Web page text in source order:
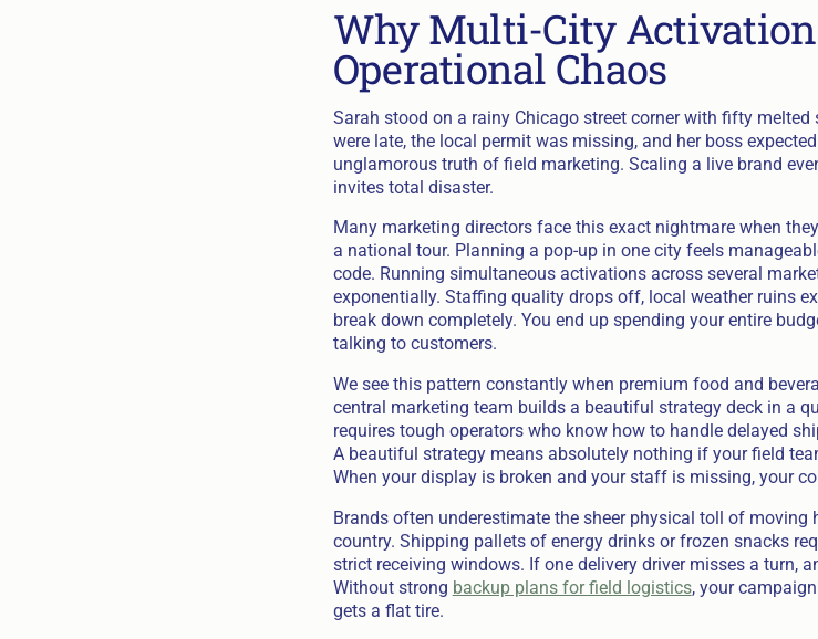
Why Multi-City
Operational Chaos
Sarah stood on a rainy Chicago street corner with fifty
were late, the local permit was missing, and her boss
unglamorous truth of field marketing. Scaling a live brand
invites total disaster.
Many marketing directors face this exact nightmare when
a national tour. Planning a pop-up in one city feels
code. Running simultaneous activations across several
exponentially. Staffing quality drops off, local weather ruins
break down completely. You end up spending your entire
talking to customers.
We see this pattern constantly when premium food and
central marketing team builds a beautiful strategy deck in a
requires tough operators who know how to handle delayed
A beautiful strategy means absolutely nothing if your field
When your display is broken and your staff is missing, your
Brands often underestimate the sheer physical toll of
country. Shipping pallets of energy drinks or frozen snacks
strict receiving windows. If one delivery driver misses a turn,
Without strong backup plans for field logistics, your
gets a flat tire.